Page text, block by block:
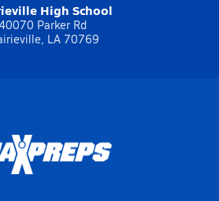
High School
Parker Rd
LA 70769